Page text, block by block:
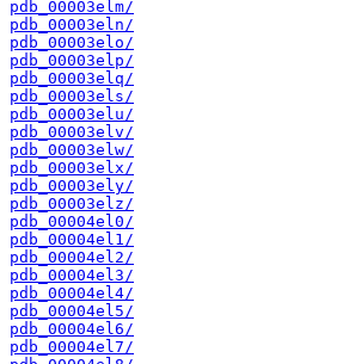
pdb_00003elm/
pdb_00003eln/
pdb_00003elo/
pdb_00003elp/
pdb_00003elq/
pdb_00003els/
pdb_00003elu/
pdb_00003elv/
pdb_00003elw/
pdb_00003elx/
pdb_00003ely/
pdb_00003elz/
pdb_00004el0/
pdb_00004el1/
pdb_00004el2/
pdb_00004el3/
pdb_00004el4/
pdb_00004el5/
pdb_00004el6/
pdb_00004el7/